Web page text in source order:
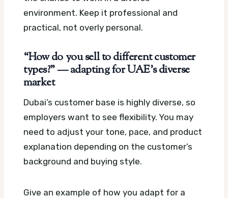
environment. Keep it professional and
practical, not overly personal.
“How do you sell to different customer
types?” — adapting for UAE’s diverse
market
Dubai’s customer base is highly diverse, so
employers want to see flexibility. You may
need to adjust your tone, pace, and product
explanation depending on the customer’s
background and buying style.
Give an example of how you adapt for a